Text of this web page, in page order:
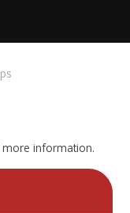
more information.